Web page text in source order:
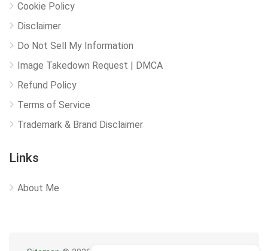
Cookie Policy
Disclaimer
Do Not Sell My Information
Image Takedown Request | DMCA
Refund Policy
Terms of Service
Trademark & Brand Disclaimer
Links
About Me